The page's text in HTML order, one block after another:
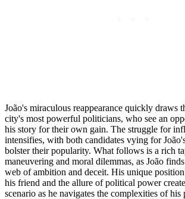
João's miraculous reappearance quickly draws
city's most powerful politicians, who see an
his story for their own gain. The struggle for
intensifies, with both candidates vying for
bolster their popularity. What follows is a rich
maneuvering and moral dilemmas, as João
web of ambition and deceit. His unique
his friend and the allure of political power
scenario as he navigates the complexities of his